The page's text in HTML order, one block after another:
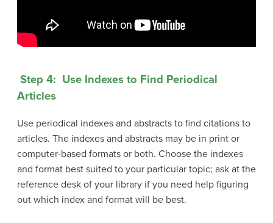
Step 4: Use Indexes to Find Periodical
Articles
Use periodical indexes and abstracts to find citations to
articles. The indexes and abstracts may be in print or
computer-based formats or both. Choose the indexes
and format best suited to your particular topic; ask at the
reference desk of your library if you need help figuring
out which index and format will be best.